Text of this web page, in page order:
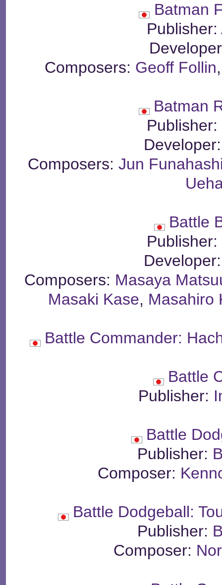
Batman
Publisher:
Composers: Geoff Follin
Batman
Publisher:
Composers: Jun
Battle
Publisher:
Composers: Masaya
Masaki Kase, Masahiro
Battle Commander:
Battle
Publisher:
Battle
Publisher:
Composer:
Battle Dodgeball:
Publisher:
Composer: